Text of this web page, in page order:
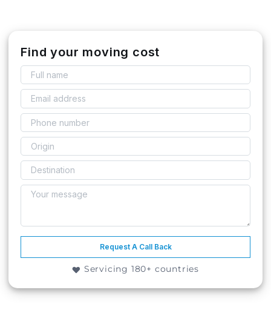
Find your moving cost
Request A Call Back
Servicing 180+ countries